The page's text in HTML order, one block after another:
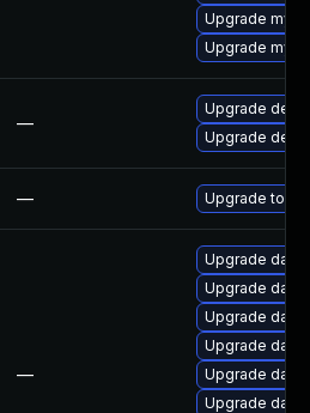
Upgrade
Upgrade
—
Upgrade
Upgrade dev-
— Upgrade to
—
Upgrade
Upgrade
Upgrade
Upgrade
Upgrade
Upgrade